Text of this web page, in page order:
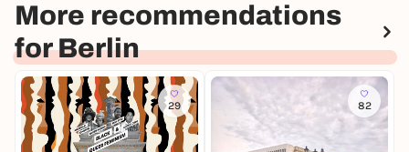
More recommendations
for Berlin
29 82